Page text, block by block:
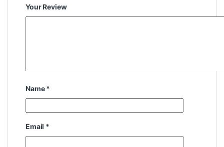
Your Review
Name*
Email *